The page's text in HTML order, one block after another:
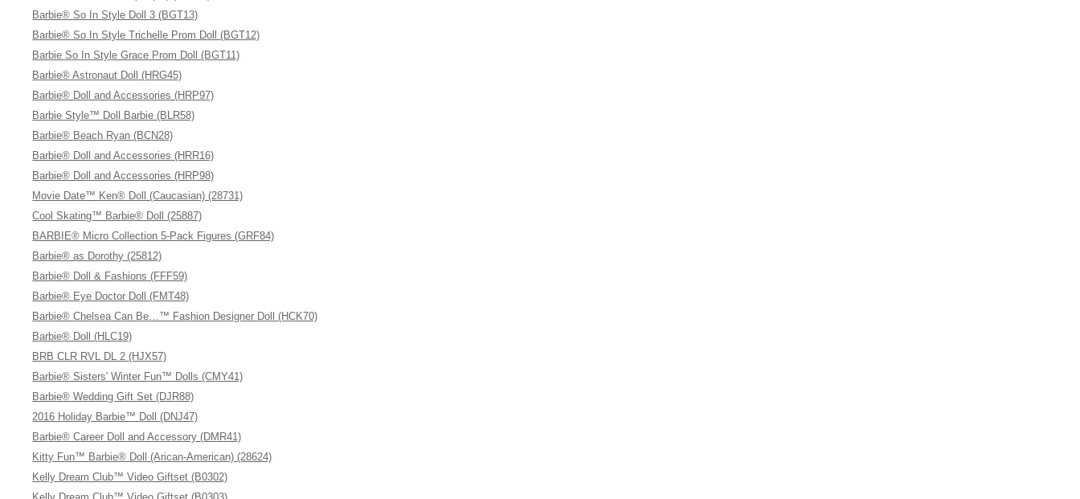
Barbie® So In Style Doll 3 (BGT13)
Barbie® So In Style Trichelle Prom Doll (BGT12)
Barbie So In Style Grace Prom Doll (BGT11)
Barbie® Astronaut Doll (HRG45)
Barbie® Doll and Accessories (HRP97)
Barbie Style™ Doll Barbie (BLR58)
Barbie® Beach Ryan (BCN28)
Barbie® Doll and Accessories (HRR16)
Barbie® Doll and Accessories (HRP98)
Movie Date™ Ken® Doll (Caucasian) (28731)
Cool Skating™ Barbie® Doll (25887)
BARBIE® Micro Collection 5-Pack Figures (GRF84)
Barbie® as Dorothy (25812)
Barbie® Doll & Fashions (FFF59)
Barbie® Eye Doctor Doll (FMT48)
Barbie® Chelsea Can Be…™ Fashion Designer Doll (HCK70)
Barbie® Doll (HLC19)
BRB CLR RVL DL 2 (HJX57)
Barbie® Sisters' Winter Fun™ Dolls (CMY41)
Barbie® Wedding Gift Set (DJR88)
2016 Holiday Barbie™ Doll (DNJ47)
Barbie® Career Doll and Accessory (DMR41)
Kitty Fun™ Barbie® Doll (Arican-American) (28624)
Kelly Dream Club™ Video Giftset (B0302)